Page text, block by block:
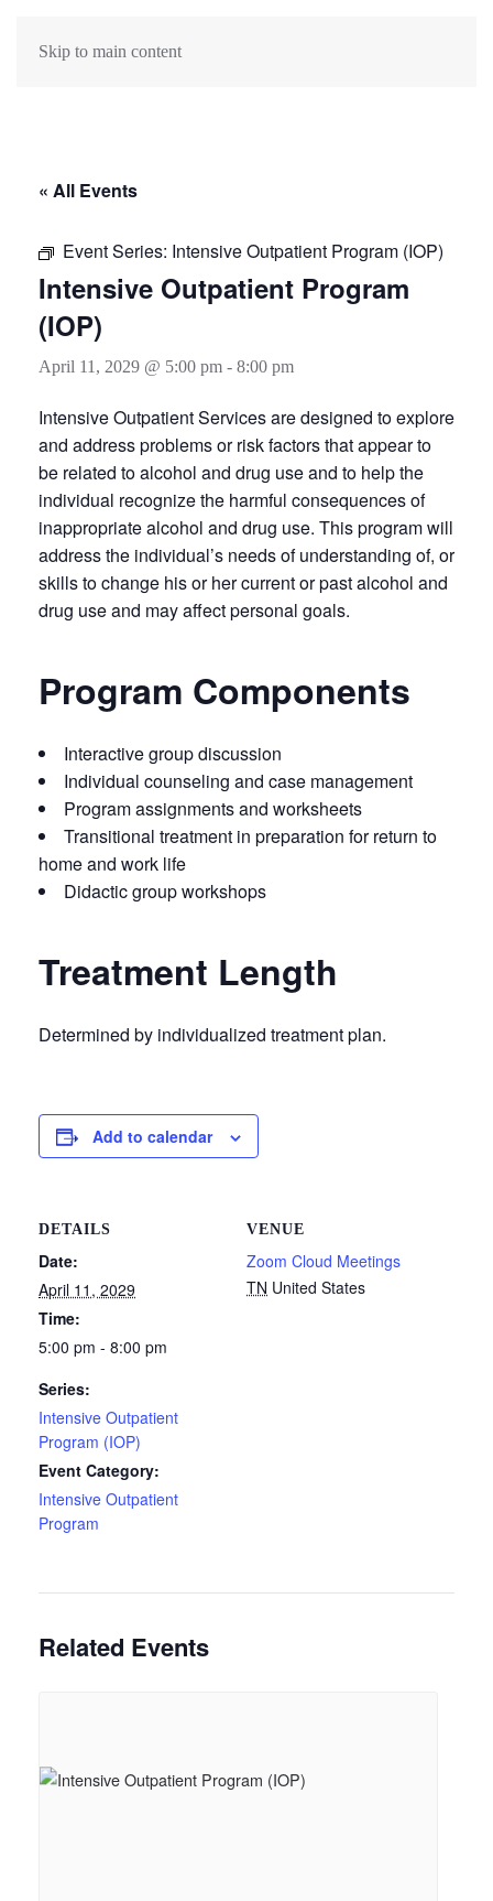
Skip to main content
« All Events
Event Series: Intensive Outpatient Program (IOP)
Intensive Outpatient Program
(IOP)
April 11, 2029 @ 5:00 pm - 8:00 pm
Intensive Outpatient Services are designed to explore
and address problems or risk factors that appear to
be related to alcohol and drug use and to help the
individual recognize the harmful consequences of
inappropriate alcohol and drug use. This program will
address the individual’s needs of understanding of, or
skills to change his or her current or past alcohol and
drug use and may affect personal goals.
Program Components
Interactive group discussion
Individual counseling and case management
Program assignments and worksheets
Transitional treatment in preparation for return to
home and work life
Didactic group workshops
Treatment Length
Determined by individualized treatment plan.
Add to calendar
DETAILS
Date:
April 11, 2029
Time:
5:00 pm - 8:00 pm
Series:
Intensive Outpatient
Program (IOP)
Event Category:
Intensive Outpatient
Program
VENUE
Zoom Cloud Meetings
TN United States
Related Events